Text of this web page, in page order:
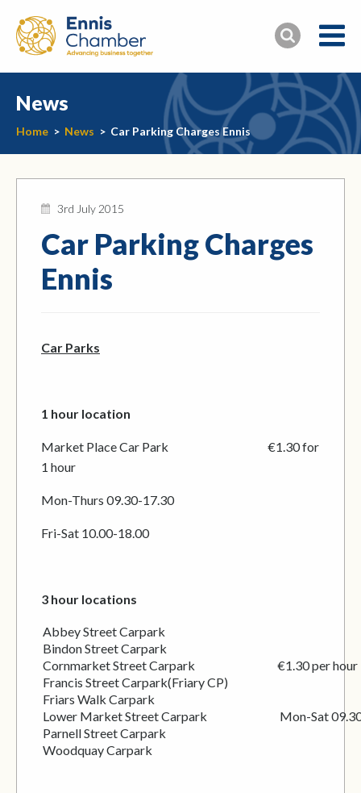
News
Home > News > Car Parking Charges Ennis
3rd July 2015
Car Parking Charges
Ennis
Car Parks
1 hour location
Market Place Car Park
€1.30 for
1 hour
Mon-Thurs 09.30-17.30
Fri-Sat 10.00-18.00
3 hour locations
Abbey Street Carpark
Bindon Street Carpark
Cornmarket Street Carpark €1.30 per hour
Francis Street Carpark(Friary CP)
Friars Walk Carpark
Lower Market Street Carpark Mon-Sat
Parnell Street Carpark
Woodquay Carpark